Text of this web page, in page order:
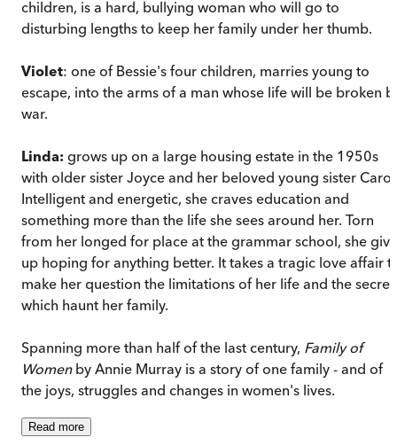
children, is a hard, bullying woman who will go to
disturbing lengths to keep her family under her thumb.
Violet: one of Bessie's four children, marries young to
escape, into the arms of a man whose life will be broken
war.
Linda: grows up on a large housing estate in the 1950s
with older sister Joyce and her beloved young sister
Intelligent and energetic, she craves education and
something more than the life she sees around her. Torn
from her longed for place at the grammar school, she
up hoping for anything better. It takes a tragic love affair
make her question the limitations of her life and the
which haunt her family.
Spanning more than half of the last century, Family of
Womenby Annie Murray is a story of one family - and of
the joys, struggles and changes in women's lives.
Read more